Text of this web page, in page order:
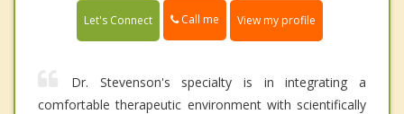
Let's Connect Call me View my profile
Dr. Stevenson's specialty is in integrating a
comfortable therapeutic environment with scientifically